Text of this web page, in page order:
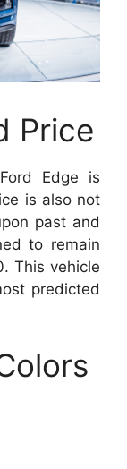
Price
Edge is
is also not
past and
to remain
This vehicle
predicted